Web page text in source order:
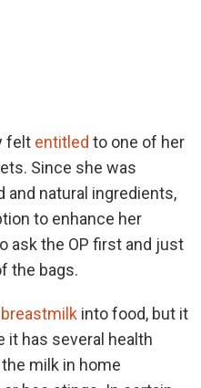
felt entitled to one of her
Since she was
natural ingredients,
to enhance her
ask the OP first and just
the bags.
into food, but it
it has several health
milk in home